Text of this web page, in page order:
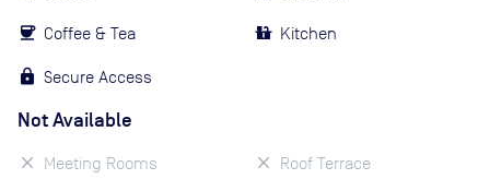
Coffee & Tea
Secure Access
Kitchen
Not Available
Meeting Rooms Roof Terrace